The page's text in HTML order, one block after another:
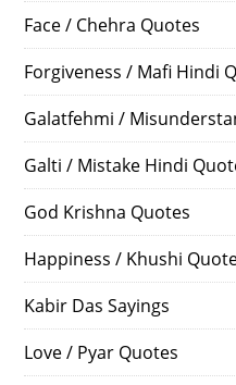
Face / Chehra Quotes
Forgiveness / Mafi Hindi
Galatfehmi /
Galti / Mistake Hindi
God Krishna Quotes
Happiness / Khushi
Kabir Das Sayings
Love / Pyar Quotes